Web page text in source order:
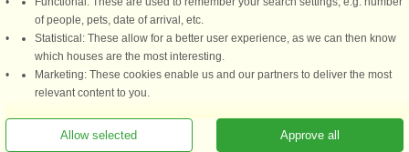
of Denmark?
When is the ideal time to visit Vejers Strand, Denmark?
of people, pets, date of arrival, etc.
Statistical: These allow for a better user experience, as we can then know
which houses are the most interesting.
Marketing: These cookies enable us and our partners to deliver the most
relevant content to you.
Approve all
Allow selected